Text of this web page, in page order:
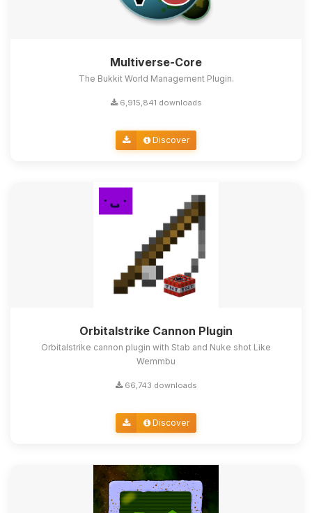
Multiverse-Core
The Bukkit World Management Plugin.
6,915,841 downloads
Discover
Orbitalstrike Cannon Plugin
Orbitalstrike cannon plugin with Stab and Nuke shot Like
Wemmbu
66,743 downloads
Discover